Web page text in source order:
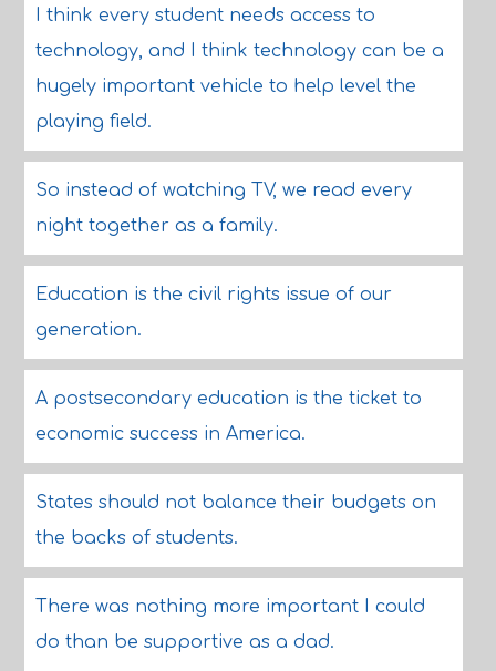
I think every student needs access to
technology, and I think technology can be a
hugely important vehicle to help level the
playing field.
So instead of watching TV, we read every
night together as a family.
Education is the civil rights issue of our
generation.
A postsecondary education is the ticket to
economic success in America.
States should not balance their budgets on
the backs of students.
There was nothing more important I could
do than be supportive as a dad.